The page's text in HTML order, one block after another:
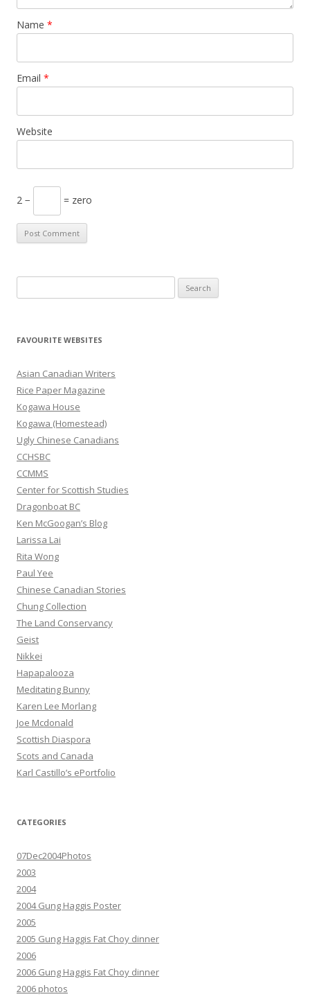
Name *
Email *
Website
2 − = zero
e
FAVOURITE WEBSITES
Asian Canadian Writers
Rice Paper Magazine
Kogawa House
Kogawa (Homestead)
Ugly Chinese Canadians
CCHSBC
CCMMS
Center for Scottish Studies
Dragonboat BC
Ken McGoogan’s Blog
Larissa Lai
Rita Wong
Paul Yee
Chinese Canadian Stories
Chung Collection
The Land Conservancy
Geist
Nikkei
Hapapalooza
Meditating Bunny
Karen Lee Morlang
Joe Mcdonald
Scottish Diaspora
Scots and Canada
Karl Castillo’s ePortfolio
CATEGORIES
07Dec2004Photos
2003
2004
2004 Gung Haggis Poster
2005
2005 Gung Haggis Fat Choy dinner
2006
2006 Gung Haggis Fat Choy dinner
2006 photos